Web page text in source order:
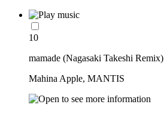
10
mamade (Nagasaki Takeshi Remix)
Mahina Apple, MANTIS